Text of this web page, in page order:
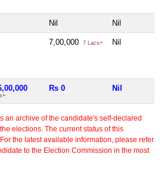
Nil Nil
7,00,000 7 Lacs+ Nil
Rs 0 Nil
an archive of the candidate's self-declared
elections. The current status of this
the latest available information, please refer
to the Election Commission in the most